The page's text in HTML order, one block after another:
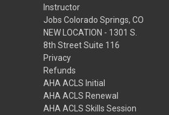
Instructor
Jobs Colorado Springs, CO
NEW LOCATION - 1301 S.
8th Street Suite 116
Privacy
Refunds
AHA ACLS Initial
AHA ACLS Renewal
AHA ACLS Skills Session